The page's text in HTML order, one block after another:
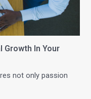
In Your
not only passion